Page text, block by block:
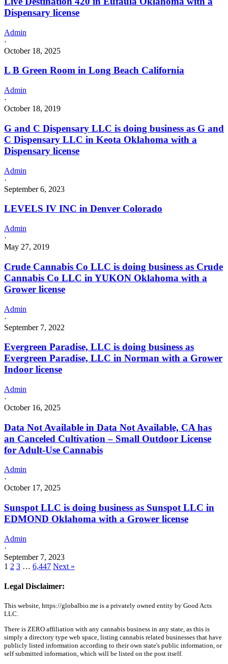
Dispensary license
Admin
·
October 18, 2025
L B Green Room in Long Beach California
Admin
·
October 18, 2019
G and C Dispensary LLC is doing business as G and
C Dispensary LLC in Keota Oklahoma with a
Dispensary license
Admin
·
September 6, 2023
LEVELS IV INC in Denver Colorado
Admin
·
May 27, 2019
Crude Cannabis Co LLC is doing business as Crude
Cannabis Co LLC in YUKON Oklahoma with a
Grower license
Admin
·
September 7, 2022
Evergreen Paradise, LLC is doing business as
Evergreen Paradise, LLC in Norman with a Grower
Indoor license
Admin
·
October 16, 2025
Data Not Available in Data Not Available, CA has
an Canceled Cultivation – Small Outdoor License
for Adult-Use Cannabis
Admin
·
October 17, 2025
Sunspot LLC is doing business as Sunspot LLC in
EDMOND Oklahoma with a Grower license
Admin
·
September 7, 2023
1 2 3 … 6,447 Next »
Legal Disclaimer:
This website, https://globalbio.me is a privately owned entity by Good Acts
LLC.
There is ZERO affiliation with any cannabis business in any state, as this is
simply a directory type web space, listing cannabis related businesses that have
publicly listed information according to their own state's public information, or
self submitted information, which will be listed on the post itself.